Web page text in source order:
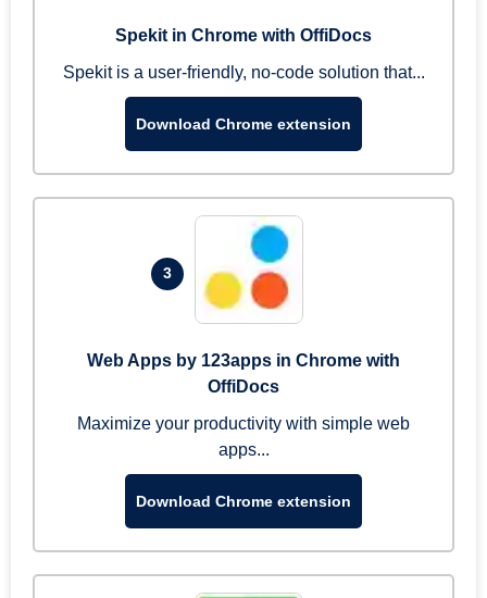
Spekit in Chrome with OffiDocs
Spekit is a user-friendly, no-code solution that...
Download Chrome extension
3
Web Apps by 123apps in Chrome with
OffiDocs
Maximize your productivity with simple web
apps...
Download Chrome extension